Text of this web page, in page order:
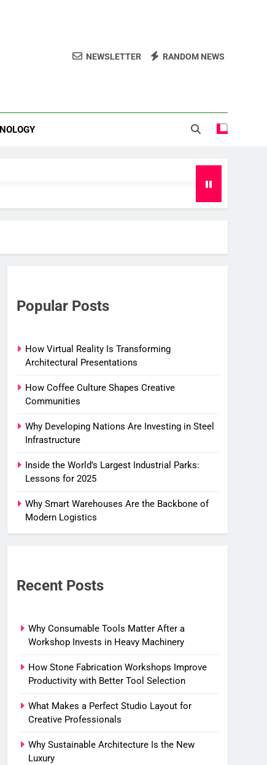
NEWSLETTER RANDOM NEWS
Popular Posts
How Virtual Reality Is Transforming
Architectural Presentations
How Coffee Culture Shapes Creative
Communities
Why Developing Nations Are Investing in Steel
Infrastructure
Inside the World’s Largest Industrial Parks:
Lessons for 2025
Why Smart Warehouses Are the Backbone of
Modern Logistics
Recent Posts
Why Consumable Tools Matter After a
Workshop Invests in Heavy Machinery
How Stone Fabrication Workshops Improve
Productivity with Better Tool Selection
What Makes a Perfect Studio Layout for
Creative Professionals
Why Sustainable Architecture Is the New
Luxury